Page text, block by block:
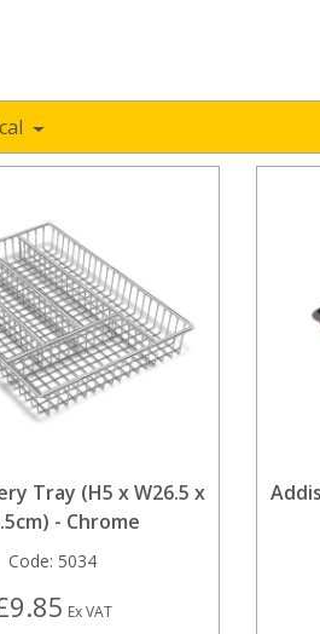
Tray (H5 x W26.5 x
- Chrome
Code: 5034
Ex VAT